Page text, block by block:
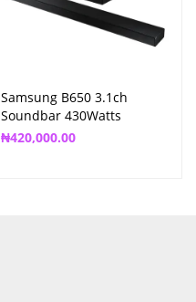
Samsung B650 3.1ch
Soundbar 430Watts
₦420,000.00